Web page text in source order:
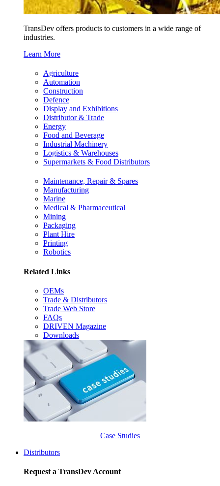
TransDev offers products to customers in a wide range of
industries.
Learn More
Agriculture
Automation
Construction
Defence
Display and Exhibitions
Distributor & Trade
Energy
Food and Beverage
Industrial Machinery
Logistics & Warehouses
Supermarkets & Food Distributors
Maintenance, Repair & Spares
Manufacturing
Marine
Medical & Pharmaceutical
Mining
Packaging
Plant Hire
Printing
Robotics
Related Links
OEMs
Trade & Distributors
Trade Web Store
FAQs
DRIVEN Magazine
Downloads
Case Studies
Distributors
Request a TransDev Account